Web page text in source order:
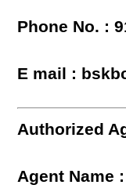
Phone No. :
E mail :
Authorized
Agent Name